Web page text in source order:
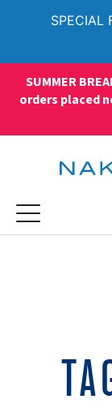
SPECIAL
SUMMER
orders placed